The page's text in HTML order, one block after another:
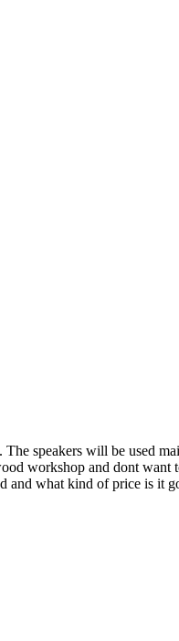
speakers will be used
workshop and dont
what kind of price is it